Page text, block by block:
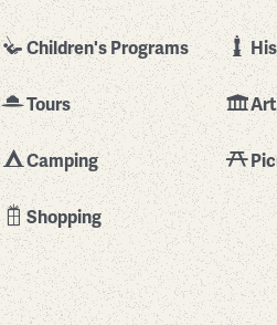
Children's Programs
Tours
Camping
Shopping